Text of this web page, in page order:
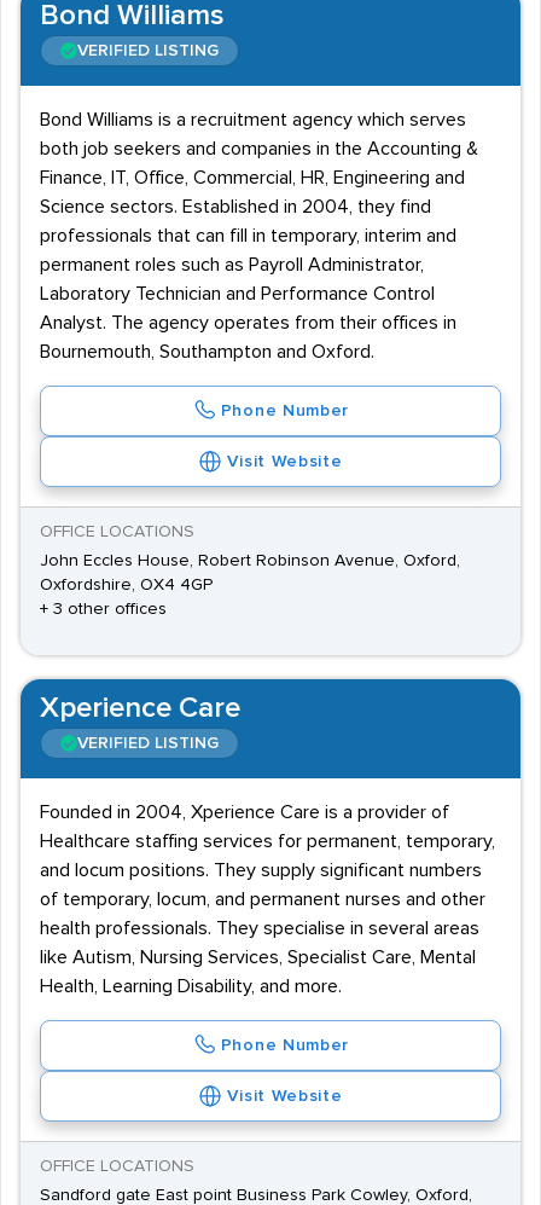
Bond Williams
VERIFIED LISTING
Bond Williams is a recruitment agency which serves
both job seekers and companies in the Accounting &
Finance, IT, Office, Commercial, HR, Engineering and
Science sectors. Established in 2004, they find
professionals that can fill in temporary, interim and
permanent roles such as Payroll Administrator,
Laboratory Technician and Performance Control
Analyst. The agency operates from their offices in
Bournemouth, Southampton and Oxford.
Phone Number
Visit Website
OFFICE LOCATIONS
John Eccles House, Robert Robinson Avenue, Oxford,
Oxfordshire, OX4 4GP
+ 3 other offices
Xperience Care
VERIFIED LISTING
Founded in 2004, Xperience Care is a provider of
Healthcare staffing services for permanent, temporary,
and locum positions. They supply significant numbers
of temporary, locum, and permanent nurses and other
health professionals. They specialise in several areas
like Autism, Nursing Services, Specialist Care, Mental
Health, Learning Disability, and more.
Phone Number
Visit Website
OFFICE LOCATIONS
Sandford gate East point Business Park Cowley, Oxford,